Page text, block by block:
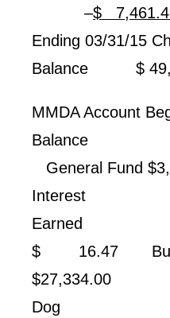
–$
Ending 03/31/15
Balance $
MMDA Account
Balance
General Fund
Interest
$ 16.47
$27,334.00
Dog